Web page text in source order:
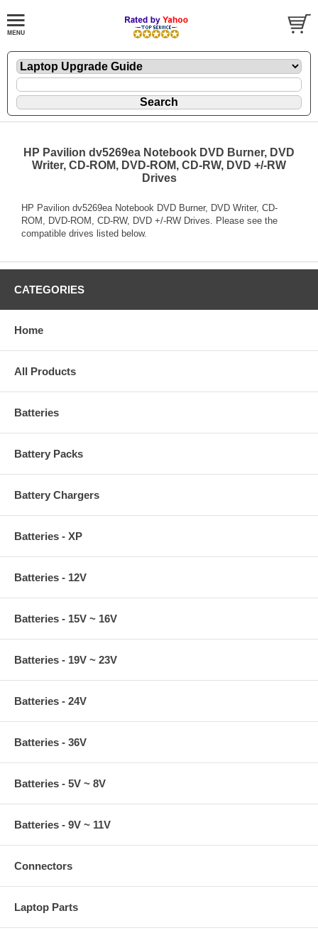
HP Pavilion dv5269ea Notebook DVD Burner, DVD
Writer, CD-ROM, DVD-ROM, CD-RW, DVD +/-RW
Drives
HP Pavilion dv5269ea Notebook DVD Burner, DVD Writer, CD-
ROM, DVD-ROM, CD-RW, DVD +/-RW Drives. Please see the
compatible drives listed below.
CATEGORIES
Home
All Products
Batteries
Battery Packs
Battery Chargers
Batteries - XP
Batteries - 12V
Batteries - 15V ~ 16V
Batteries - 19V ~ 23V
Batteries - 24V
Batteries - 36V
Batteries - 5V ~ 8V
Batteries - 9V ~ 11V
Connectors
Laptop Parts